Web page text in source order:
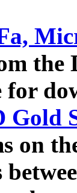
the
for
Gold
on